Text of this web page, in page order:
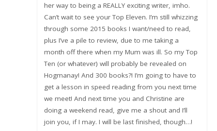
her way to being a REALLY exciting writer, imho.
Can’t wait to see your Top Eleven. I’m still whizzing
through some 2015 books I want/need to read,
plus I’ve a pile to review, due to me taking a
month off there when my Mum was ill. So my Top
Ten (or whatever) will probably be revealed on
Hogmanay! And 300 books?! I’m going to have to
get a lesson in speed reading from you next time
we meet! And next time you and Christine are
doing a weekend read, give me a shout and I’ll
join you, if I may. I will be last finished, though…!